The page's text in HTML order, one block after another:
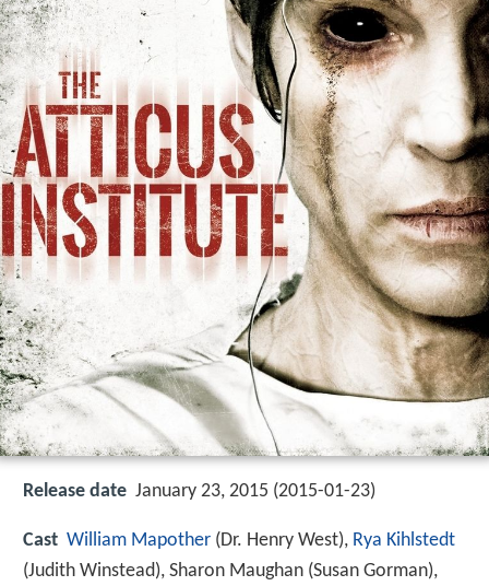
Release date January 23, 2015 (2015-01-23)
Cast William Mapother (Dr. Henry West), Rya Kihlstedt
(Judith Winstead), Sharon Maughan (Susan Gorman),